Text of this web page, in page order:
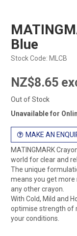
Blue
Stock Code: MLCB
NZ$8.65
Out of Stock
Unavailable for
MAKE AN
MATINGMARK
world for clear and
The unique
means you get more
any other crayon.
With Cold, Mild and
optimise strength of
your conditions.